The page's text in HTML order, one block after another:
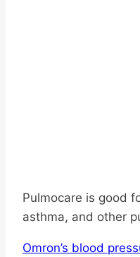
Pulmocare is good
asthma, and other
Omron’s blood